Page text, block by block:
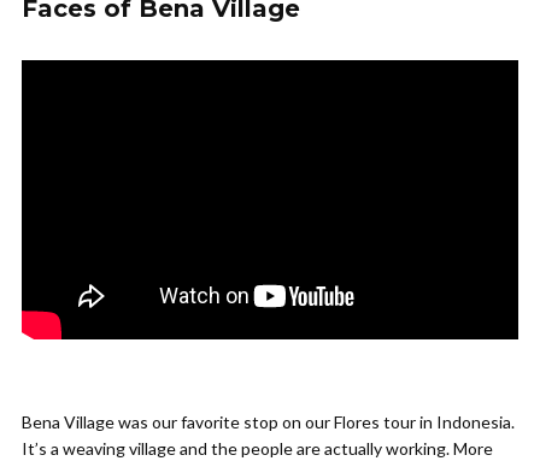
Faces of Bena Village
Bena Village was our favorite stop on our Flores tour in Indonesia.
It’s a weaving village and the people are actually working. More